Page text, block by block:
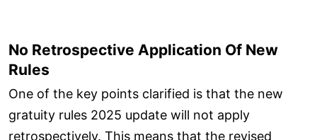
No Retrospective Application Of New
Rules
One of the key points clarified is that the new
gratuity rules 2025 update will not apply
retrospectively. This means that the revised